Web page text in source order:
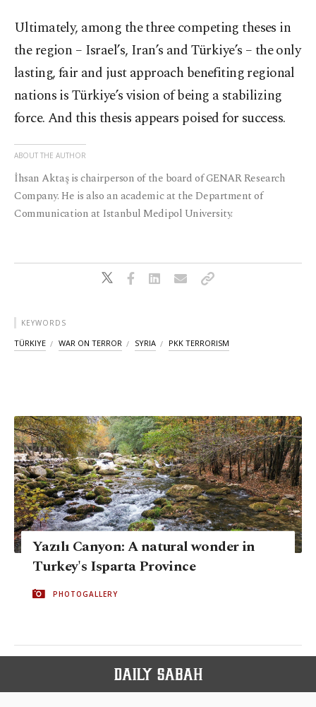
Ultimately, among the three competing theses in
the region – Israel’s, Iran’s and Türkiye’s – the only
lasting, fair and just approach benefiting regional
nations is Türkiye’s vision of being a stabilizing
force. And this thesis appears poised for success.
ABOUT THE AUTHOR
İhsan Aktaş is chairperson of the board of GENAR Research
Company. He is also an academic at the Department of
Communication at Istanbul Medipol University.
KEYWORDS
TÜRKIYE WAR ON TERROR SYRIA PKK TERRORISM
Yazılı Canyon: A natural wonder in
Turkey's Isparta Province
PHOTOGALLERY